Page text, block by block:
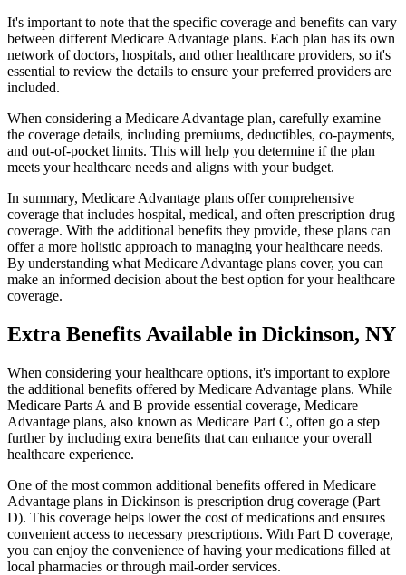
It's important to note that the specific coverage and benefits can vary
between different Medicare Advantage plans. Each plan has its own
network of doctors, hospitals, and other healthcare providers, so it's
essential to review the details to ensure your preferred providers are
included.
When considering a Medicare Advantage plan, carefully examine
the coverage details, including premiums, deductibles, co-payments,
and out-of-pocket limits. This will help you determine if the plan
meets your healthcare needs and aligns with your budget.
In summary, Medicare Advantage plans offer comprehensive
coverage that includes hospital, medical, and often prescription drug
coverage. With the additional benefits they provide, these plans can
offer a more holistic approach to managing your healthcare needs.
By understanding what Medicare Advantage plans cover, you can
make an informed decision about the best option for your healthcare
coverage.
Extra Benefits Available in Dickinson, NY
When considering your healthcare options, it's important to explore
the additional benefits offered by Medicare Advantage plans. While
Medicare Parts A and B provide essential coverage, Medicare
Advantage plans, also known as Medicare Part C, often go a step
further by including extra benefits that can enhance your overall
healthcare experience.
One of the most common additional benefits offered in Medicare
Advantage plans in Dickinson is prescription drug coverage (Part
D). This coverage helps lower the cost of medications and ensures
convenient access to necessary prescriptions. With Part D coverage,
you can enjoy the convenience of having your medications filled at
local pharmacies or through mail-order services.